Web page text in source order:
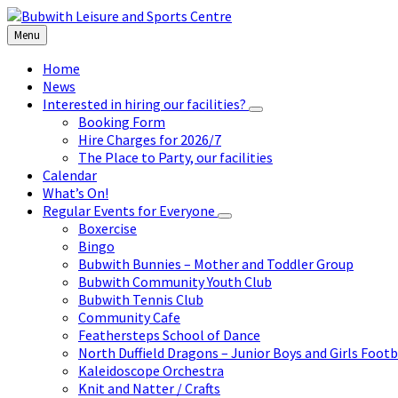
Skip
to
content
Skip
to
left
sidebar
Skip
to
footer
Menu
Home
News
Interested in hiring our facilities?
Booking Form
Hire Charges for 2026/7
The Place to Party, our facilities
Calendar
What’s On!
Regular Events for Everyone
Boxercise
Bingo
Bubwith Bunnies – Mother and Toddler Group
Bubwith Community Youth Club
Bubwith Tennis Club
Community Cafe
Feathersteps School of Dance
North Duffield Dragons – Junior Boys and Girls
Kaleidoscope Orchestra
Knit and Natter / Crafts